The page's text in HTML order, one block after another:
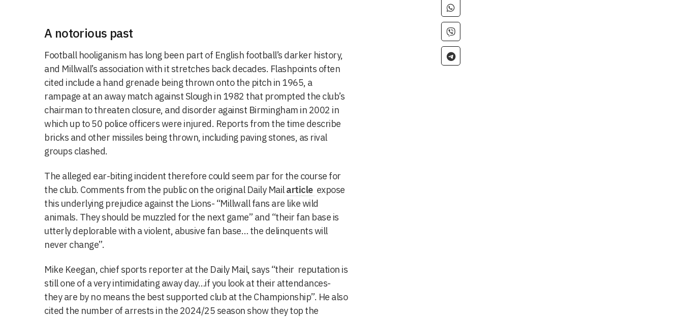
A notorious past
Football hooliganism has long been part of English football’s darker history,
and Millwall’s association with it stretches back decades. Flashpoints often
cited include a hand grenade being thrown onto the pitch in 1965, a
rampage at an away match against Slough in 1982 that prompted the club’s
chairman to threaten closure, and disorder against Birmingham in 2002 in
which up to 50 police officers were injured. Reports from the time describe
bricks and other missiles being thrown, including paving stones, as rival
groups clashed.
The alleged ear-biting incident therefore could seem par for the course for
the club. Comments from the public on the original Daily Mailarticle expose
this underlying prejudice against the Lions- “Millwall fans are like wild
animals. They should be muzzled for the next game” and “their fan base is
utterly deplorable with a violent, abusive fan base… the delinquents will
never change”.
Mike Keegan, chief sports reporter at the Daily Mail, says “their reputation is
still one of a very intimidating away day…if you look at their attendances-
they are by no means the best supported club at the Championship”. He also
cited the number of arrests in the 2024/25 season show they top the